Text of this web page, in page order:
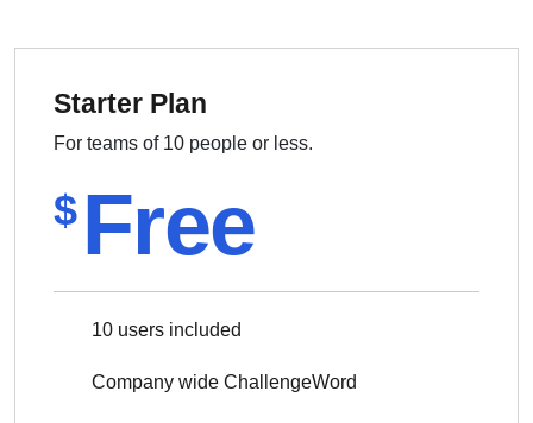
Starter Plan
For teams of 10 people or less.
$ Free
10 users included
Company wide ChallengeWord